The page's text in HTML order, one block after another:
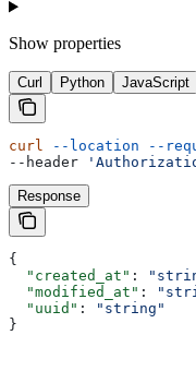
Show properties
Curl Python JavaScript
curl --location --
--header
Response
{
  "created_at"
:
  "modified_at"
:
  "uuid"
:
"string"
}